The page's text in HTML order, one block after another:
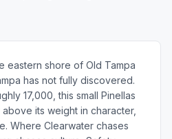
eastern shore of Old Tampa
has not fully discovered.
17,000, this small Pinellas
its weight in character,
Where Clearwater chases